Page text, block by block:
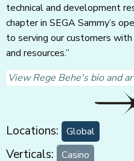
technical and development
chapter in SEGA Sammy’s
to serving our customers
and resources.”
View Rege Behe's bio and
Locations: Global
Verticals: Casino